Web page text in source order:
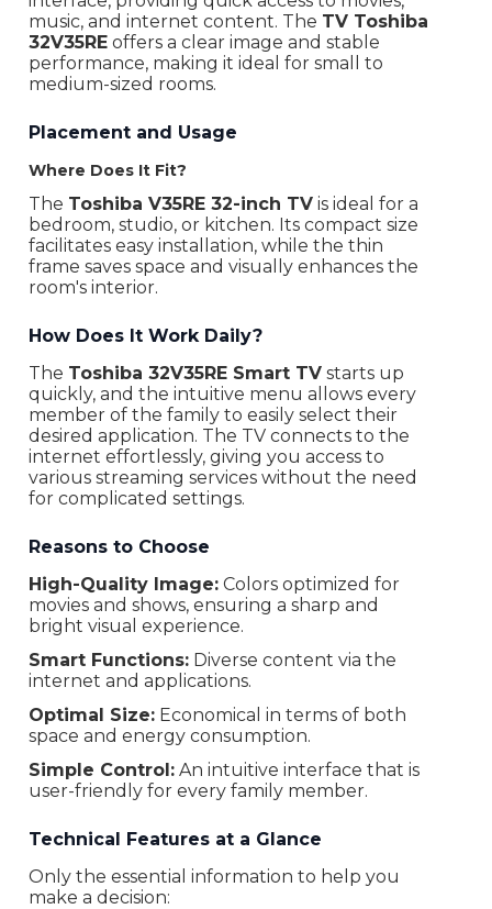
Wi-Fi
Bluetooth
Dolby Atmos
Dolby Vision
Ports
Digital tuner
Internet browser
Type of suspension mount
Remote control
Recommended distance
Dimensions With Stand 72.2 x 46 x 18.6 cm
Dimensions Without Stand 72.2 x 42.6 x 7.7 cm
Weight
Warranty
music, and internet content. The TV Toshiba
32V35RE offers a clear image and stable
performance, making it ideal for small to
medium-sized rooms.
Placement and Usage
Where Does It Fit?
The Toshiba V35RE 32-inch TV is ideal for a
bedroom, studio, or kitchen. Its compact size
facilitates easy installation, while the thin
frame saves space and visually enhances the
room's interior.
How Does It Work Daily?
The Toshiba 32V35RE Smart TV starts up
quickly, and the intuitive menu allows every
member of the family to easily select their
desired application. The TV connects to the
internet effortlessly, giving you access to
various streaming services without the need
for complicated settings.
Reasons to Choose
High-Quality Image: Colors optimized for
movies and shows, ensuring a sharp and
bright visual experience.
Smart Functions: Diverse content via the
internet and applications.
Optimal Size: Economical in terms of both
space and energy consumption.
Simple Control: An intuitive interface that is
user-friendly for every family member.
Technical Features at a Glance
Only the essential information to help you
make a decision: